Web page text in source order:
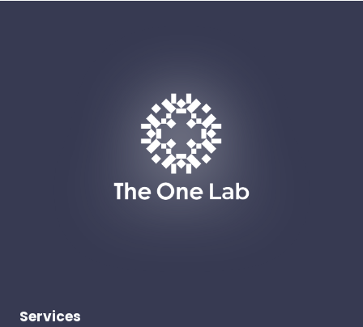
Services